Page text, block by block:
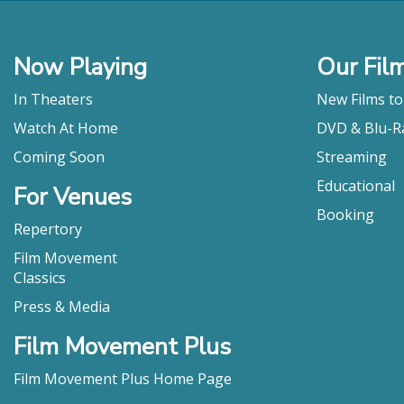
sacrifice
unknown."
Cassie Da
"As both a
Naomi Fry,
Now Playing
In Theaters
Watch At Home
Coming Soon
For Venues
Repertory
Film Movement
Classics
Press & Media
Film Movement Plus
Film Movement Plus Home Page
Our
New Films
DVD & Blu-
Streaming
Educational
Booking